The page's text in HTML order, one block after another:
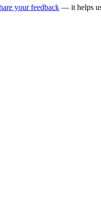
your feedback — it helps